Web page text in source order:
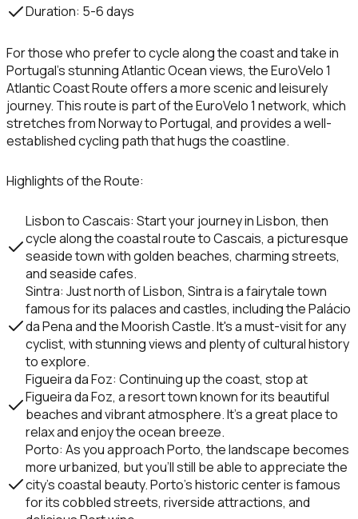
Duration: 5-6 days
For those who prefer to cycle along the coast and take in
Portugal’s stunning Atlantic Ocean views, theEuroVelo 1
Atlantic Coast Routeoffers a more scenic and leisurely
journey. This route is part of theEuroVelo 1 network, which
stretches from Norway to Portugal, and provides a well-
established cycling path that hugs the coastline.
Highlights of the Route:
Lisbon to Cascais: Start your journey inLisbon, then
cycle along the coastal route toCascais, a picturesque
seaside town with golden beaches, charming streets,
and seaside cafes.
Sintra: Just north of Lisbon, Sintrais a fairytale town
famous for its palaces and castles, including thePalácio
da Penaand theMoorish Castle. It's a must-visit for any
cyclist, with stunning views and plenty of cultural history
to explore.
Figueira da Foz: Continuing up the coast, stop at
Figueira da Foz, a resort town known for its beautiful
beaches and vibrant atmosphere. It’s a great place to
relax and enjoy the ocean breeze.
Porto: As you approachPorto, the landscape becomes
more urbanized, but you’ll still be able to appreciate the
city’s coastal beauty. Porto’s historic center is famous
for its cobbled streets, riverside attractions, and